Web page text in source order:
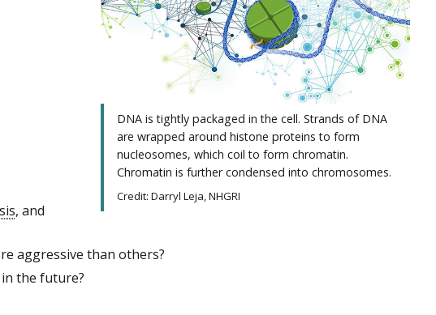
DNA is tightly packaged in the cell. Strands of DNA
are wrapped around histone proteins to form
nucleosomes, which coil to form chromatin.
Chromatin is further condensed into chromosomes.
Credit: Darryl Leja, NHGRI
, and
aggressive than others?
the future?